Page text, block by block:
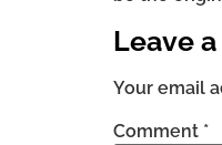
Leave
Your email
Comment *